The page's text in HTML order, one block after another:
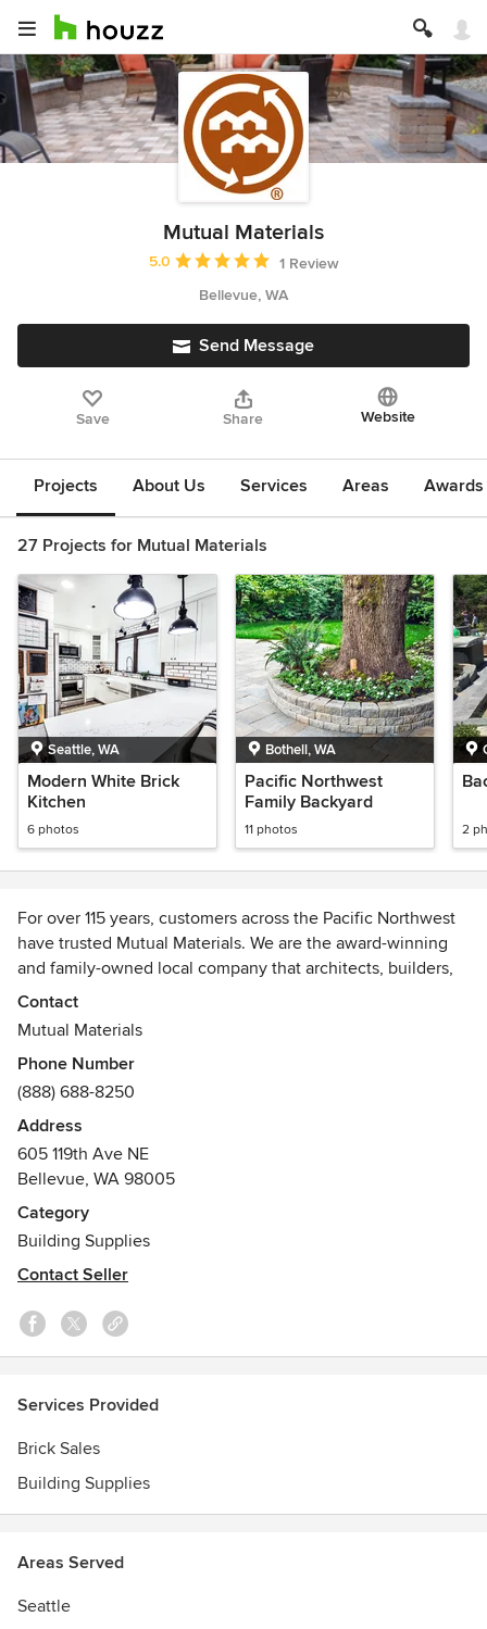
Mutual Materials
Average rating: 5 out of 5 stars
5.0
1 Review
Bellevue, WA
Send Message
Save Share Website
Projects About Us Services Areas
27 Projects for Mutual Materials
Seattle, WA
Modern White Brick
Kitchen
6 photos
Bothell, WA
Pacific Northwest
Family Backyard
11 photos 2
For over 115 years, customers across the Pacific Northwest
have trusted Mutual Materials. We are the award-winning
and family-owned local company that architects, builders,
landscape designers and homeowners trust for masonry
and hardscape.
Our brick masonry and hardscape products are ultimately
used to create family homes, community service buildings,
relaxing public landscapes and private outdoor living areas.
Contact
Mutual Materials
Phone Number
(888) 688-8250
Address
605 119th Ave NE
Bellevue, WA 98005
Category
Building Supplies
Contact Seller
Services Provided
Brick Sales
Building Supplies
Areas Served
Seattle